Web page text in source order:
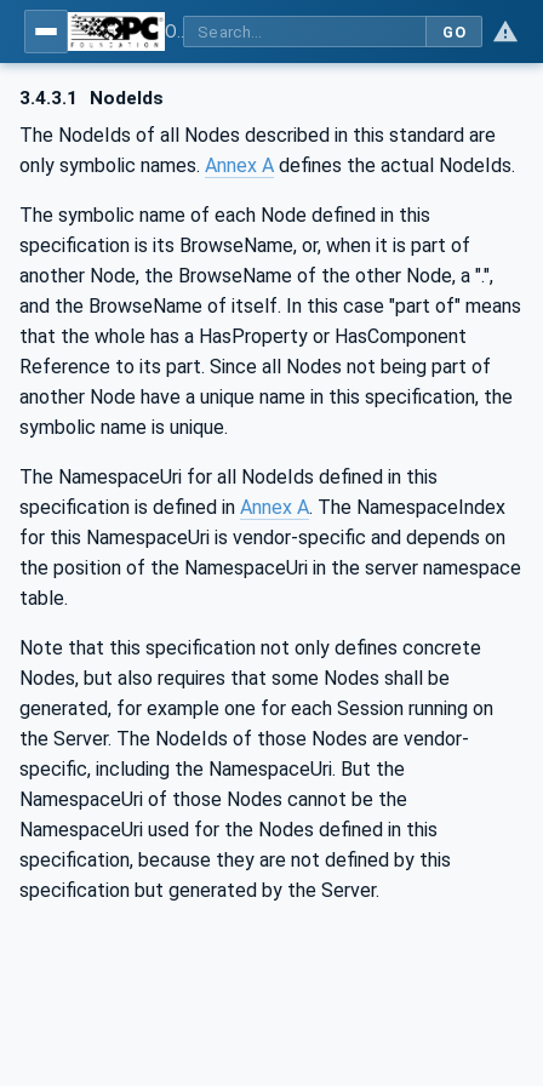
GO
3.4.3.1 NodeIds
The NodeIds of all Nodes described in this standard are
only symbolic names. Annex A defines the actual NodeIds.
The symbolic name of each Node defined in this
specification is its BrowseName, or, when it is part of
another Node, the BrowseName of the other Node, a ".",
and the BrowseName of itself. In this case "part of" means
that the whole has a HasProperty or HasComponent
Reference to its part. Since all Nodes not being part of
another Node have a unique name in this specification, the
symbolic name is unique.
The NamespaceUri for all NodeIds defined in this
specification is defined in Annex A. The NamespaceIndex
for this NamespaceUri is vendor-specific and depends on
the position of the NamespaceUri in the server namespace
table.
Note that this specification not only defines concrete
Nodes, but also requires that some Nodes shall be
generated, for example one for each Session running on
the Server. The NodeIds of those Nodes are vendor-
specific, including the NamespaceUri. But the
NamespaceUri of those Nodes cannot be the
NamespaceUri used for the Nodes defined in this
specification, because they are not defined by this
specification but generated by the Server.